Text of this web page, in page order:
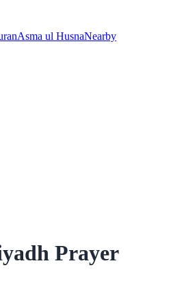
Asma ul HusnaNearby
Prayer